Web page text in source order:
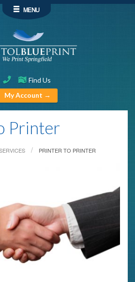
Find Us
My Account →
MENU
Printer
PRINTER TO PRINTER